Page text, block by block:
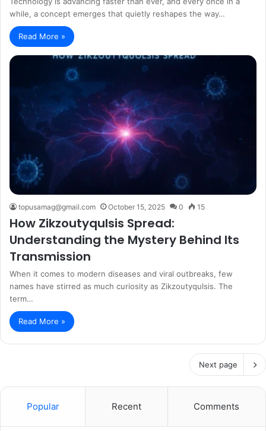
while, a concept emerges that quietly reshapes the way…
Read More »
topusamag@gmail.com October 15, 2025 0 15
How Zikzoutyqulsis Spread:
Understanding the Mystery Behind Its
Transmission
When it comes to modern diseases and viral outbreaks, few
names have stirred as much curiosity as Zikzoutyqulsis. The
term…
Read More »
Next page
Popular Recent Comments